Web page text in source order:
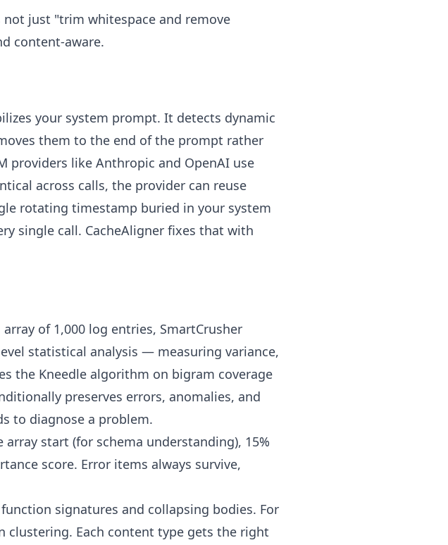
just "trim whitespace and remove
content-aware.
your system prompt. It detects dynamic
them to the end of the prompt rather
providers like Anthropic and OpenAI use
across calls, the provider can reuse
rotating timestamp buried in your system
single call. CacheAligner fixes that with
of 1,000 log entries, SmartCrusher
statistical analysis — measuring variance,
the Kneedle algorithm on bigram coverage
preserves errors, anomalies, and
to diagnose a problem.
start (for schema understanding), 15%
score. Error items always survive,
signatures and collapsing bodies. For
clustering. Each content type gets the right